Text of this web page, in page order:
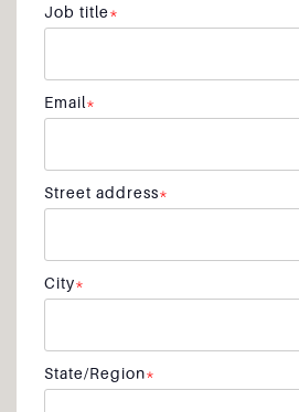
Job title*
Email*
Street address*
City*
State/Region*